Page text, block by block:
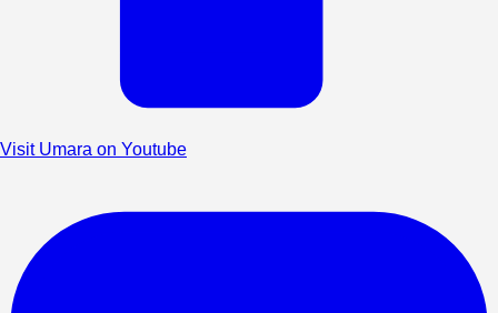
Visit Umara on Youtube